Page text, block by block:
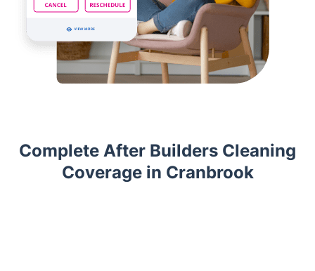
Complete After Builders Cleaning
Coverage in Cranbrook